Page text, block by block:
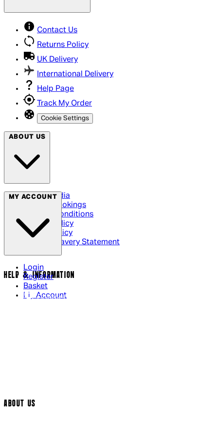
Contact Us
Returns Policy
UK Delivery
International Delivery
Help Page
Track My Order
Cookie Settings
ABOUT US
Social Media
Cinema Bookings
Terms & Conditions
Privacy Policy
Cookie Policy
Modern Slavery Statement
MY ACCOUNT
Login
Register
Basket
My Account
HELP & INFORMATION
Contact Us
ABOUT US